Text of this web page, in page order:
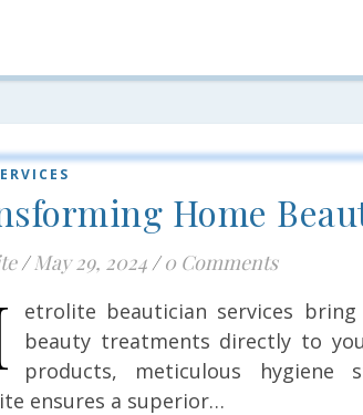
Home
/ May 29, 2024 / 0 Comments
etrolite beautician services
beauty treatments directly to
products, meticulous hygiene
ensures a superior…